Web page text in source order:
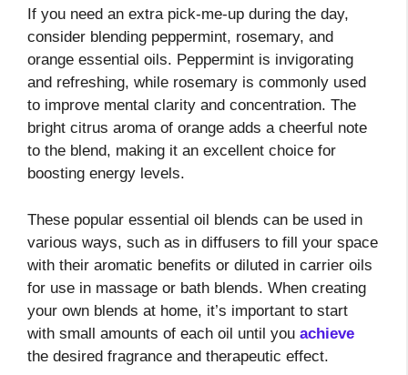
If you need an extra pick-me-up during the day,
consider blending peppermint, rosemary, and
orange essential oils. Peppermint is invigorating
and refreshing, while rosemary is commonly used
to improve mental clarity and concentration. The
bright citrus aroma of orange adds a cheerful note
to the blend, making it an excellent choice for
boosting energy levels.
These popular essential oil blends can be used in
various ways, such as in diffusers to fill your space
with their aromatic benefits or diluted in carrier oils
for use in massage or bath blends. When creating
your own blends at home, it’s important to start
with small amounts of each oil until you achieve
the desired fragrance and therapeutic effect.